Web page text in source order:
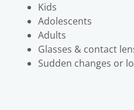
Kids
Adolescents
Adults
Glasses & contact
Sudden changes or